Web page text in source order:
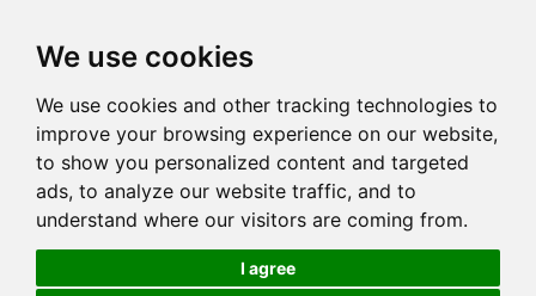
We use cookies
We use cookies and other tracking technologies to
improve your browsing experience on our website,
to show you personalized content and targeted
ads, to analyze our website traffic, and to
understand where our visitors are coming from.
I agree